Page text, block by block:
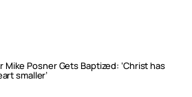
Mike Posner Gets Baptized: ‘Christ has
smaller’